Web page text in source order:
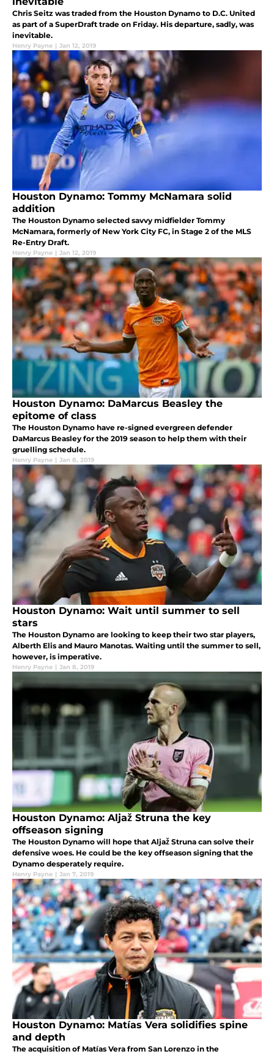
Chris Seitz was traded from the Houston Dynamo to D.C. United
as part of a SuperDraft trade on Friday. His departure, sadly, was
inevitable.
Henry Payne | Jan 12, 2019
Houston Dynamo: Tommy McNamara solid
addition
The Houston Dynamo selected savvy midfielder Tommy
McNamara, formerly of New York City FC, in Stage 2 of the MLS
Re-Entry Draft.
Henry Payne | Jan 12, 2019
Houston Dynamo: DaMarcus Beasley the
epitome of class
The Houston Dynamo have re-signed evergreen defender
DaMarcus Beasley for the 2019 season to help them with their
gruelling schedule.
Henry Payne | Jan 8, 2019
Houston Dynamo: Wait until summer to sell
stars
The Houston Dynamo are looking to keep their two star players,
Alberth Elis and Mauro Manotas. Waiting until the summer to sell,
however, is imperative.
Henry Payne | Jan 8, 2019
Houston Dynamo: Aljaž Struna the key
offseason signing
The Houston Dynamo will hope that Aljaž Struna can solve their
defensive woes. He could be the key offseason signing that the
Dynamo desperately require.
Henry Payne | Jan 7, 2019
Houston Dynamo: Matías Vera solidifies spine
and depth
The acquisition of Matías Vera from San Lorenzo in the